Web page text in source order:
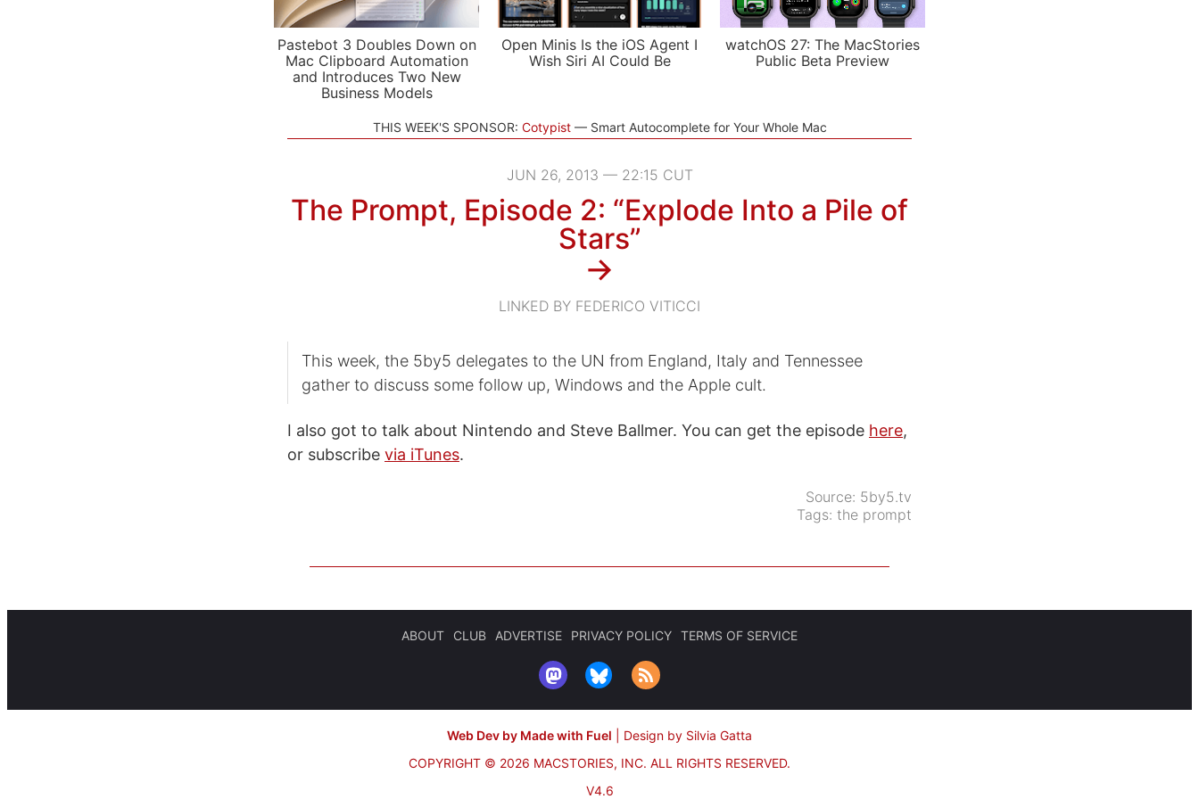
Pastebot 3 Doubles Down on
Mac Clipboard Automation
and Introduces Two New
Business Models
Open Minis Is the iOS Agent I
Wish Siri AI Could Be
watchOS 27: The MacStories
Public Beta Preview
THIS WEEK'S SPONSOR: Cotypist Smart Autocomplete for Your Whole Mac
JUN 26, 2013 — 22:15 CUT
The Prompt, Episode 2: “Explode Into a Pile of
Stars”
→
LINKED BY FEDERICO VITICCI
This week, the 5by5 delegates to the UN from England, Italy and Tennessee
gather to discuss some follow up, Windows and the Apple cult.
I also got to talk about Nintendo and Steve Ballmer. You can get the episode here,
or subscribe via iTunes.
Source: 5by5.tv
Tags: the prompt
ABOUT CLUB ADVERTISE PRIVACY POLICY TERMS OF SERVICE
Web Dev by Made with Fuel
Design by Silvia Gatta
COPYRIGHT © 2026 MACSTORIES, INC. ALL RIGHTS RESERVED.
V4.6